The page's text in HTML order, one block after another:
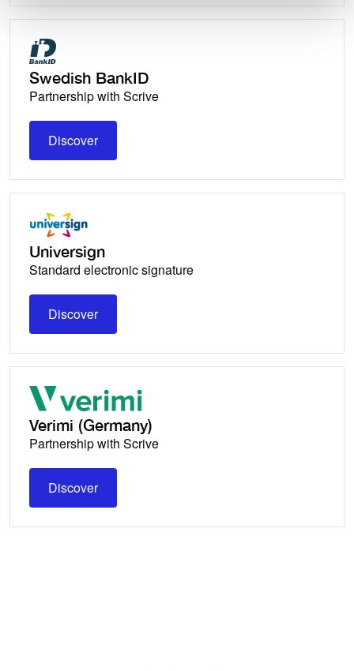
Swedish BankID
Partnership with Scrive
Discover
Discover
Universign
Standard electronic signature
Discover
Discover
Verimi (Germany)
Partnership with Scrive
Discover
Discover